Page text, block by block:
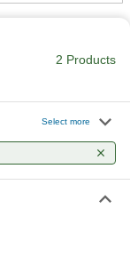
2 Products
Select more